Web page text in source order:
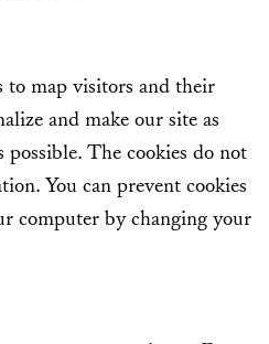
to map visitors and their
and make our site as
The cookies do not
You can prevent cookies
computer by changing your